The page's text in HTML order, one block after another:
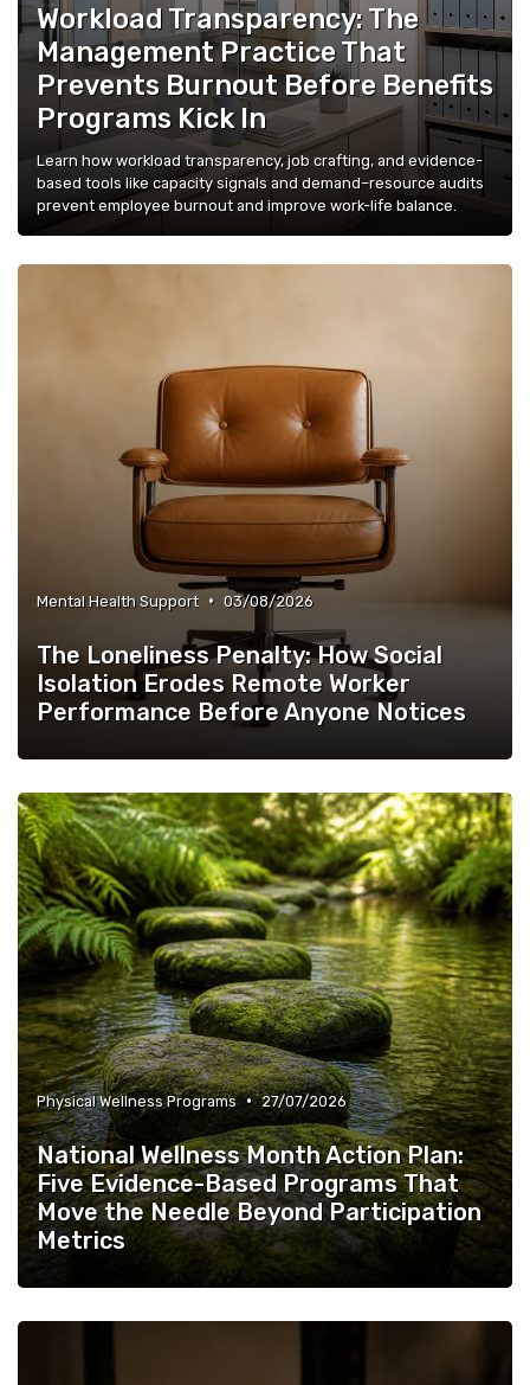
Workload Transparency: The
Management Practice That
Prevents Burnout Before Benefits
Programs Kick In
Learn how workload transparency, job crafting, and evidence-
based tools like capacity signals and demand–resource audits
prevent employee burnout and improve work-life balance.
Mental Health Support • 03/08/2026
The Loneliness Penalty: How Social
Isolation Erodes Remote Worker
Performance Before Anyone Notices
Physical Wellness Programs • 27/07/2026
National Wellness Month Action Plan:
Five Evidence-Based Programs That
Move the Needle Beyond Participation
Metrics